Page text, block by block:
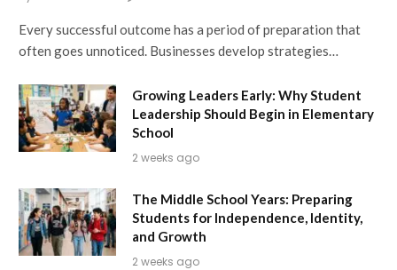
Every successful outcome has a period of preparation that
often goes unnoticed. Businesses develop strategies…
Growing Leaders Early: Why Student
Leadership Should Begin in Elementary
School
2 weeks ago
The Middle School Years: Preparing
Students for Independence, Identity,
and Growth
2 weeks ago